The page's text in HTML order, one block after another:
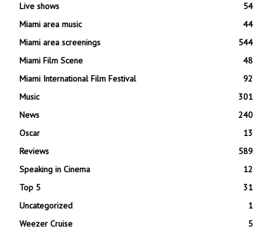
Live shows
54
Miami area music
44
Miami area screenings
544
Miami Film Scene
48
Miami International Film Festival
92
Music
301
News
240
Oscar
13
Reviews
589
Speaking in Cinema
12
Top 5
31
Uncategorized
1
Weezer Cruise
5